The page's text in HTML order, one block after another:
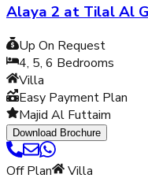
Alaya 2 at Tilal Al
Up On Request
4, 5, 6 Bedrooms
Villa
Easy Payment Plan
Majid Al Futtaim
Download Brochure
Off Plan Villa